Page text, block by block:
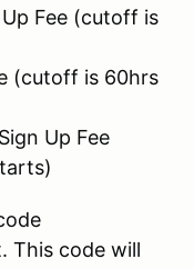
Fee (cutoff is
(cutoff is 60hrs
Up Fee
This code will